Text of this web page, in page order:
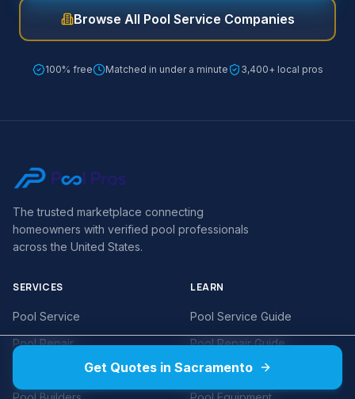
Get Quotes in Sacramento
Browse All Pool Service Companies
100% free Matched in under a minute 3,400+ local pros
The trusted marketplace connecting
homeowners with verified pool professionals
across the United States.
SERVICES
Pool Service
Pool Repair
Pool Remodeling
LEARN
Pool Service Guide
Pool Repair Guide
Pool Cost Guides